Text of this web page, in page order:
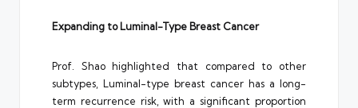
Expanding to Luminal-Type Breast Cancer
Prof. Shao highlighted that compared to other
subtypes, Luminal-type breast cancer has a long-
term recurrence risk, with a significant proportion